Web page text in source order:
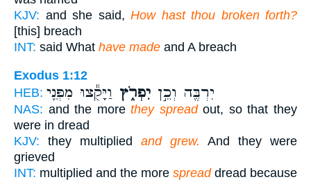
KJV: and she said, How hast thou broken forth?
[this] breach
INT: said What have made and A breach
Exodus 1:12
HEB:
יִרְבֶּ֖ה וְכֵ֣ן יִפְרֹ֑ץ וַיָּקֻ֕צוּ מִפְּנֵ֖י
NAS: and the morethey spreadout, so that they
were in dread
KJV: they multiplied and grew. And they were
grieved
INT: multiplied and the more spreaddread because